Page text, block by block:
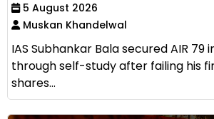
5 August 2026
Muskan Khandelwal
IAS Subhankar Bala secured AIR 79
through self-study after failing his
shares...